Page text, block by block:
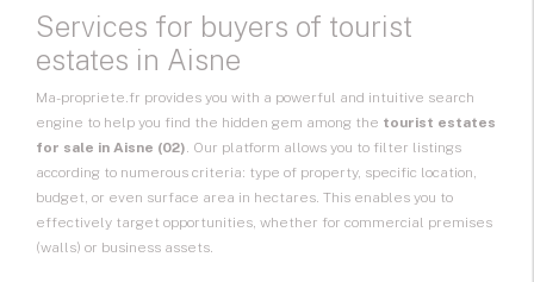
Services for buyers of tourist
estates in Aisne
Ma-propriete.fr provides you with a powerful and intuitive search
engine to help you find the hidden gem among the tourist estates
for sale in Aisne (02). Our platform allows you to filter listings
according to numerous criteria: type of property, specific location,
budget, or even surface area in hectares. This enables you to
effectively target opportunities, whether for commercial premises
(walls) or business assets.